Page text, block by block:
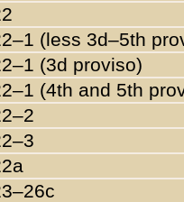
(less 3d–5th
(3d proviso)
(4th and 5th